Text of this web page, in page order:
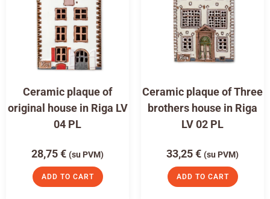
Ceramic plaque of
original house in Riga LV
04 PL
28,75€ (su PVM)
ADD TO CART
Ceramic plaque of Three
brothers house in Riga
LV 02 PL
33,25€ (su PVM)
ADD TO CART